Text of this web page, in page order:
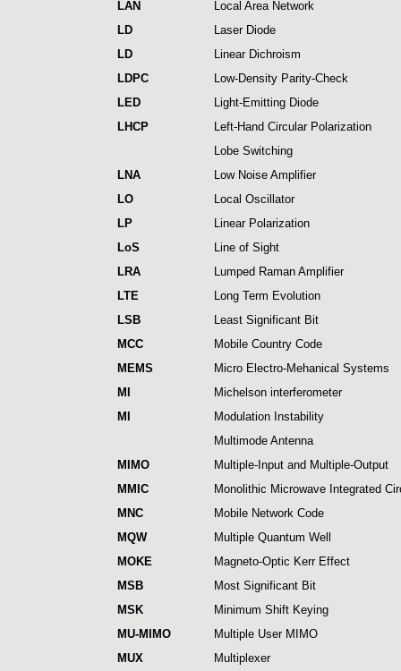
LAN
Local Area Network
LD
Laser Diode
LD
Linear Dichroism
LDPC
Low-Density Parity-Check
LED
Light-Emitting Diode
LHCP
Left-Hand Circular Polarization
Lobe Switching
LNA
Low Noise Amplifier
LO
Local Oscillator
LP
Linear Polarization
LoS
Line of Sight
LRA
Lumped Raman Amplifier
LTE
Long Term Evolution
LSB
Least Significant Bit
MCC
Mobile Country Code
MEMS
Micro Electro-Mehanical Systems
MI
Michelson interferometer
MI
Modulation Instability
Multimode Antenna
MIMO
Multiple-Input and Multiple-Output
MMIC
Monolithic Microwave Integrated
MNC
Mobile Network Code
MQW
Multiple Quantum Well
MOKE
Magneto-Optic Kerr Effect
MSB
Most Significant Bit
MSK
Minimum Shift Keying
MU-MIMO
Multiple User MIMO
MUX
Multiplexer